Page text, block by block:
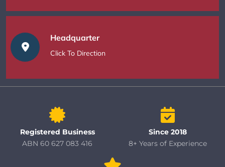
Headquarter
Click To Direction
Registered Business
ABN 60 627 083 416
Since 2018
8+ Years of Experience